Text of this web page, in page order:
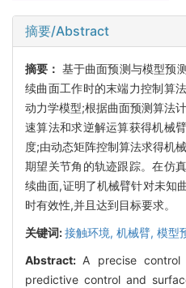
摘要/Abstract
摘要： 基于曲面预测与模型预
续曲面工作时的末端力控制算
动力学模型;根据曲面预测算法
速算法和求逆解运算获得机械
度;由动态矩阵控制算法求得机
期望关节角的轨迹跟踪。在仿
续曲面,证明了机械臂针对未知
时有效性,并且达到目标要求。
关键词:接触环境, 机械臂, 模型
Abstract: A precise
predictive control and